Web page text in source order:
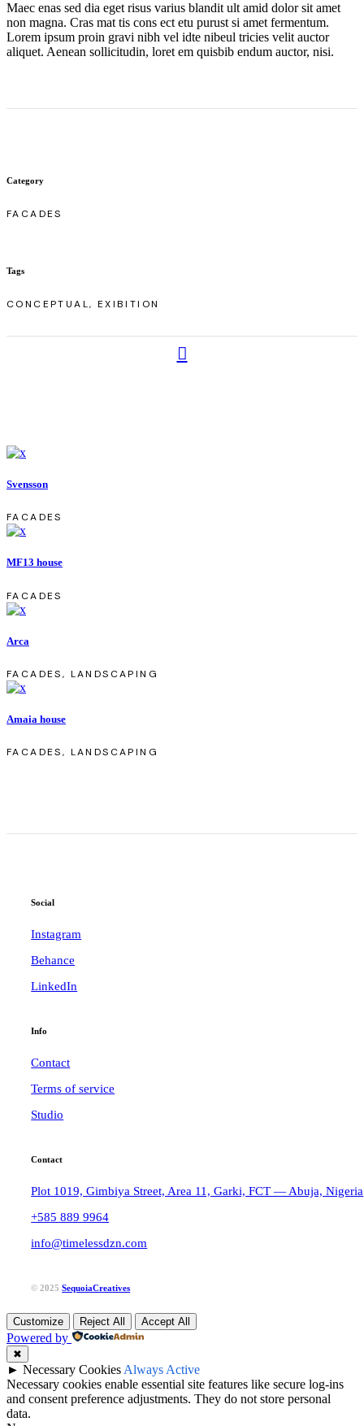
Category
FACADES
Tags
CONCEPTUAL, EXIBITION
Maec enas sed dia eget risus varius blandit ult amid dolor sit amet
non magna. Cras mat tis cons ect etu purust si amet fermentum.
Lorem ipsum proin gravi nibh vel idte nibeul tricies velit auctor
aliquet. Aenean sollicitudin, loret em quisbib endum auctor, nisi.
Svensson
FACADES
MF13 house
FACADES
Arca
FACADES, LANDSCAPING
Amaia house
FACADES, LANDSCAPING
Social
Instagram
Behance
LinkedIn
Info
Contact
Terms of service
Studio
Contact
Plot 1019, Gimbiya Street, Area 11, Garki, FCT — Abuja, Nigeria
+585 889 9964
info@timelessdzn.com
© 2025SequoiaCreatives
Customize Reject All Accept All
Powered by
✖
► Necessary Cookies Always Active
Necessary cookies enable essential site features like secure log-ins
and consent preference adjustments. They do not store personal
data.